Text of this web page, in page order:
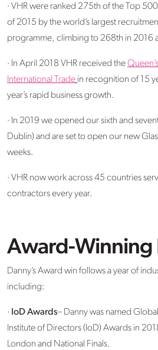
· VHR were ranked 275th of the Top
of 2015 by the world’s largest
programme, climbing to 268th in 2016
· In April 2018 VHR received the
International Trade in recognition of 15
year’s rapid business growth.
· In 2019 we opened our sixth and
Dublin) and are set to open our new
weeks.
· VHR now work across 45 countries
contractors every year.
Award-Winning
Danny’s Award win follows a year of
including:
· IoD Awards– Danny was named
Institute of Directors (IoD) Awards in
London and National Finals.